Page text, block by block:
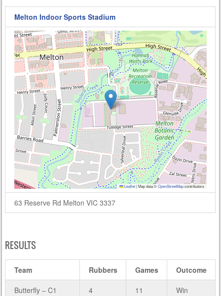
Melton Indoor Sports Stadium
Leaflet|Map data ©OpenStreetMapcontributors
63 Reserve Rd Melton VIC 3337
RESULTS
Team Rubbers Games Outcome
Butterfly – C1
4 11 Win